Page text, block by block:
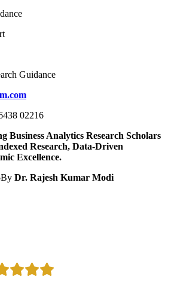
Guidance
02216
Business Analytics Research Scholars
Research, Data-Driven
Excellence.
By Dr. Rajesh Kumar Modi